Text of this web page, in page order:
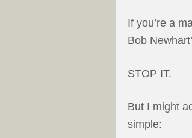
If you’re a
Bob
STOP IT.
But I might
simple: